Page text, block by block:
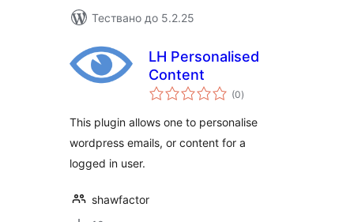
Тествано до 5.2.25
LH Personalised
Content
(0общо
оценки
)
This plugin allows one to personalise
wordpress emails, or content for a
logged in user.
shawfactor